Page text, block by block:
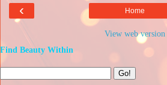
‹ Home
View web version
Find Beauty Within